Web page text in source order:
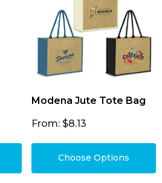
Modena Jute Tote Bag
From: $8.13
Choose Options